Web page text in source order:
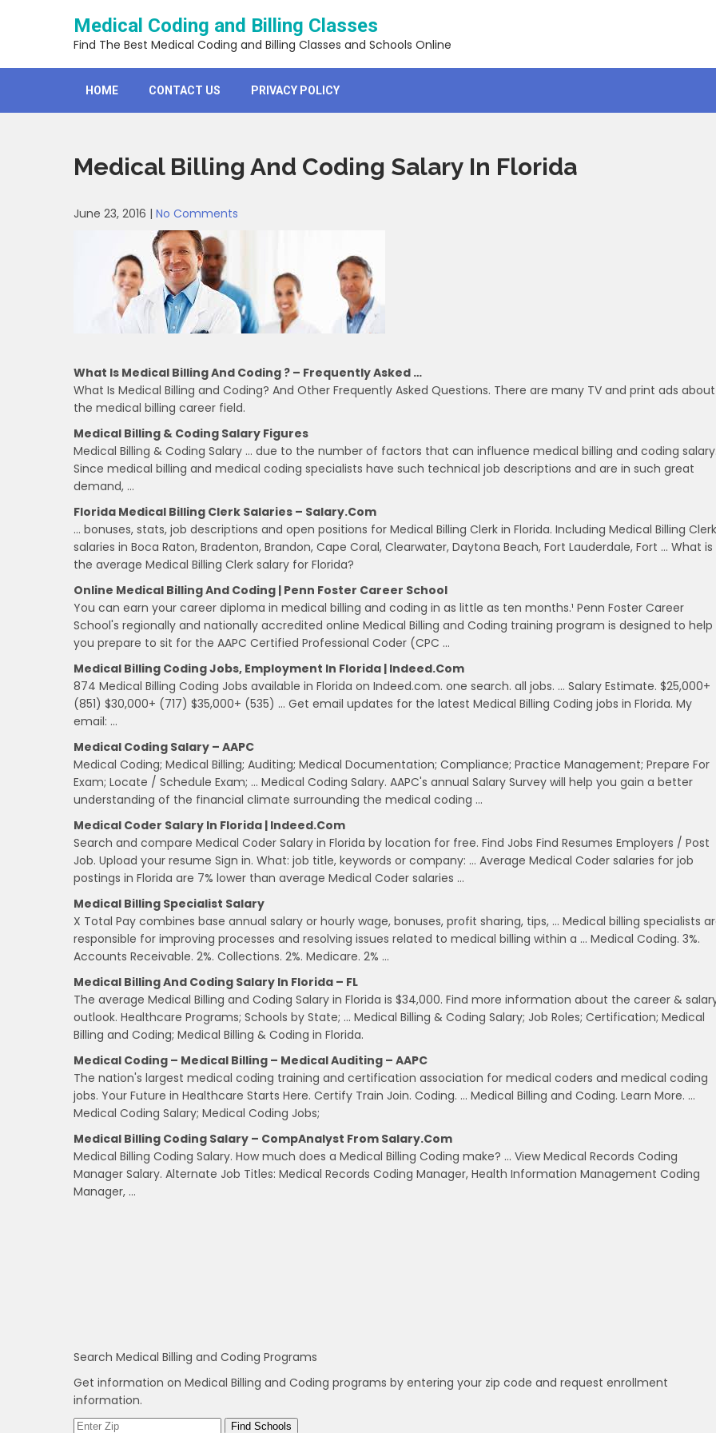
Medical Coding and Billing Classes
Find The Best Medical Coding and Billing Classes and Schools Online
HOME CONTACT US PRIVACY POLICY
Medical Billing And Coding Salary In Florida
June 23, 2016 | No Comments
What Is Medical Billing And Coding ? – Frequently Asked …
What Is Medical Billing and Coding? And Other Frequently Asked Questions. There are many TV and print ads about
the medical billing career field.
Medical Billing & Coding Salary Figures
Medical Billing & Coding Salary … due to the number of factors that can influence medical billing and coding
Since medical billing and medical coding specialists have such technical job descriptions and are in such great
demand, …
Florida Medical Billing Clerk Salaries – Salary.com
… bonuses, stats, job descriptions and open positions for Medical Billing Clerk in Florida. Including Medical Billing Clerk
salaries in Boca Raton, Bradenton, Brandon, Cape Coral, Clearwater, Daytona Beach, Fort Lauderdale, Fort … What is
the average Medical Billing Clerk salary for Florida?
Online Medical Billing And Coding | Penn Foster Career School
You can earn your career diploma in medical billing and coding in as little as ten months.¹ Penn Foster Career
School's regionally and nationally accredited online Medical Billing and Coding training program is designed to help
you prepare to sit for the AAPC Certified Professional Coder (CPC …
Medical Billing Coding Jobs, Employment In Florida | Indeed.com
874 Medical Billing Coding Jobs available in Florida on Indeed.com. one search. all jobs. … Salary Estimate. $25,000+
(851) $30,000+ (717) $35,000+ (535) … Get email updates for the latest Medical Billing Coding jobs in Florida. My
email: …
Medical Coding Salary – AAPC
Medical Coding; Medical Billing; Auditing; Medical Documentation; Compliance; Practice Management; Prepare For
Exam; Locate / Schedule Exam; … Medical Coding Salary. AAPC's annual Salary Survey will help you gain a better
understanding of the financial climate surrounding the medical coding …
Medical Coder Salary In Florida | Indeed.com
Search and compare Medical Coder Salary in Florida by location for free. Find Jobs Find Resumes Employers / Post
Job. Upload your resume Sign in. What: job title, keywords or company: … Average Medical Coder salaries for job
postings in Florida are 7% lower than average Medical Coder salaries …
Medical Billing Specialist Salary
X Total Pay combines base annual salary or hourly wage, bonuses, profit sharing, tips, … Medical billing specialists
responsible for improving processes and resolving issues related to medical billing within a … Medical Coding. 3%.
Accounts Receivable. 2%. Collections. 2%. Medicare. 2% …
Medical Billing And Coding Salary In Florida – FL
The average Medical Billing and Coding Salary in Florida is $34,000. Find more information about the career &
outlook. Healthcare Programs; Schools by State; … Medical Billing & Coding Salary; Job Roles; Certification; Medical
Billing and Coding; Medical Billing & Coding in Florida.
Medical Coding – Medical Billing – Medical Auditing – AAPC
The nation's largest medical coding training and certification association for medical coders and medical coding
jobs. Your Future in Healthcare Starts Here. Certify Train Join. Coding. … Medical Billing and Coding. Learn More. …
Medical Coding Salary; Medical Coding Jobs;
Medical Billing Coding Salary – CompAnalyst From Salary.com
Medical Billing Coding Salary. How much does a Medical Billing Coding make? … View Medical Records Coding
Manager Salary. Alternate Job Titles: Medical Records Coding Manager, Health Information Management Coding
Manager, …
Search Medical Billing and Coding Programs
Get information on Medical Billing and Coding programs by entering your zip code and request enrollment
information.